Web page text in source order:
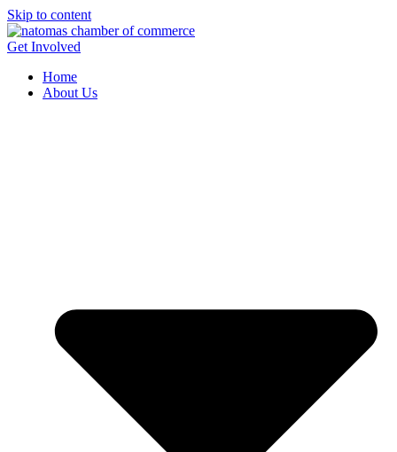
Skip to content
Get Involved
Home
About Us